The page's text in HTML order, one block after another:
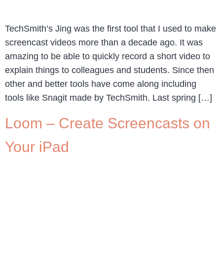
TechSmith’s Jing was the first tool that I used to make
screencast videos more than a decade ago. It was
amazing to be able to quickly record a short video to
explain things to colleagues and students. Since then
other and better tools have come along including
tools like Snagit made by TechSmith. Last spring […]
Loom – Create Screencasts on
Your iPad